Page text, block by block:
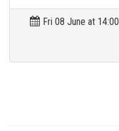
Fri 08 June at 14:00